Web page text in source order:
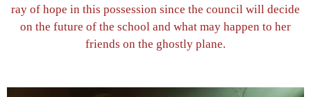
ray of hope in this possession since the council will decide
on the future of the school and what may happen to her
friends on the ghostly plane.